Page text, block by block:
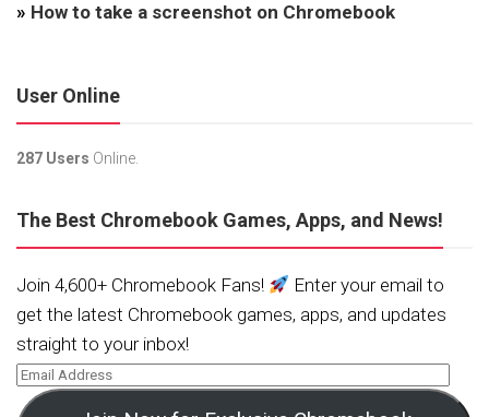
» How to take a screenshot on Chromebook
User Online
287 Users Online.
The Best Chromebook Games, Apps, and News!
Join 4,600+ Chromebook Fans!
Enter your email to
get the latest Chromebook games, apps, and updates
straight to your inbox!